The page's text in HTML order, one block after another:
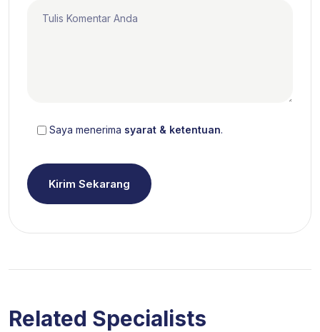
Saya menerima syarat & ketentuan.
Kirim Sekarang
Related Specialists